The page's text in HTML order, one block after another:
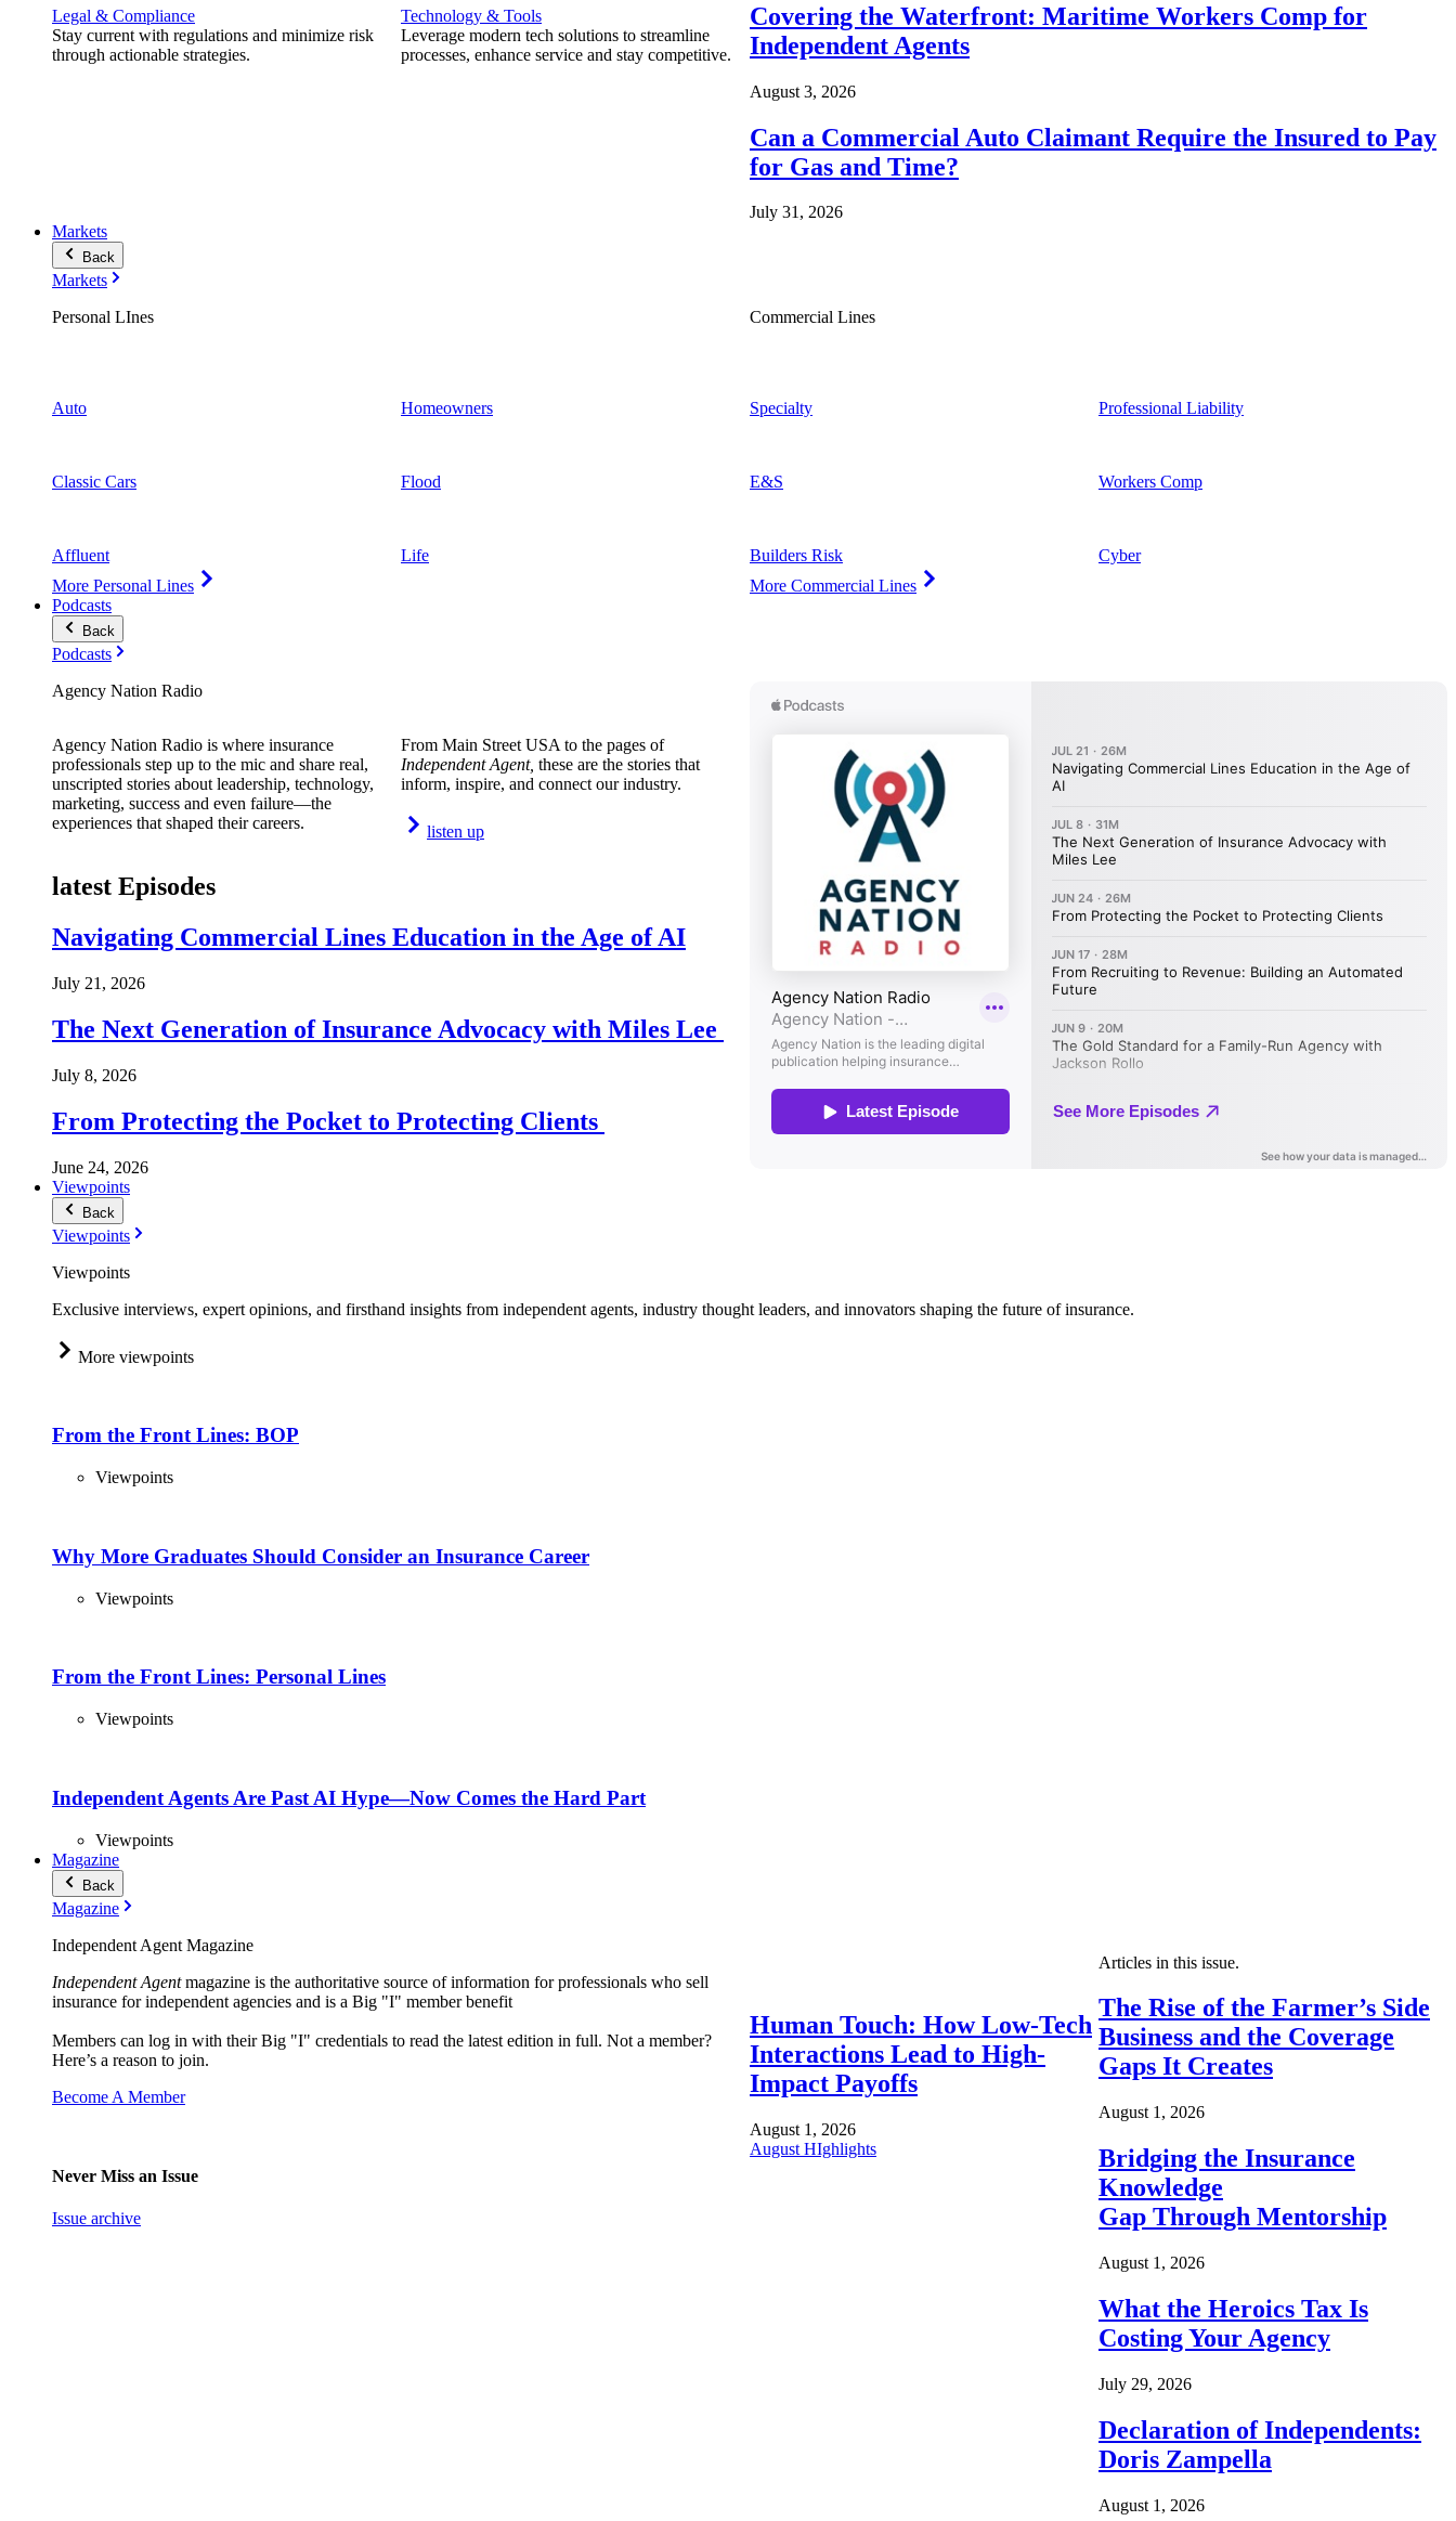
Legal & Compliance
Stay current with regulations and minimize risk
through actionable strategies.
Technology & Tools
Leverage modern tech solutions to streamline
processes, enhance service and stay competitive.
Covering the Waterfront: Maritime Workers Comp for
Independent Agents
August 3, 2026
Can a Commercial Auto Claimant Require the Insured to Pay
for Gas and Time?
July 31, 2026
Markets
Back
Markets
Personal LInes
Auto
Classic Cars
Affluent
More Personal Lines
Homeowners
Flood
Life
Commercial Lines
Specialty
E&S
Builders Risk
More Commercial Lines
Professional Liability
Workers Comp
Cyber
Podcasts
Back
Podcasts
Agency Nation Radio
Agency Nation Radio is where insurance
professionals step up to the mic and share real,
unscripted stories about leadership, technology,
marketing, success and even failure—the
experiences that shaped their careers.
From Main Street USA to the pages of
Independent Agent, these are the stories that
inform, inspire, and connect our industry.
listen up
latest Episodes
Navigating Commercial Lines Education in the Age of AI
July 21, 2026
The Next Generation of Insurance Advocacy with Miles Lee
July 8, 2026
From Protecting the Pocket to Protecting Clients
June 24, 2026
Viewpoints
Back
Viewpoints
Viewpoints
Exclusive interviews, expert opinions, and firsthand insights from independent agents, industry thought leaders, and innovators shaping the future of insurance.
More viewpoints
From the Front Lines: BOP
Viewpoints
Why More Graduates Should Consider an Insurance Career
Viewpoints
From the Front Lines: Personal Lines
Viewpoints
Independent Agents Are Past AI Hype—Now Comes the Hard Part
Viewpoints
Magazine
Back
Magazine
Independent Agent Magazine
Independent Agentmagazine is the authoritative source of information for professionals who sell
insurance for independent agencies and is a Big "I" member benefit
Members can log in with their Big "I" credentials to read the latest edition in full. Not a member?
Here’s a reason to join.
Become A Member
Never Miss an Issue
Issue archive
Human Touch: How Low-Tech
Interactions Lead to High-
Impact Payoffs
August 1, 2026
August HIghlights
Articles in this issue.
The Rise of the Farmer’s Side
Business and the Coverage
Gaps It Creates
August 1, 2026
Bridging the Insurance
Knowledge
Gap Through Mentorship
August 1, 2026
What the Heroics Tax Is
Costing Your Agency
July 29, 2026
Declaration of Independents:
Doris Zampella
August 1, 2026